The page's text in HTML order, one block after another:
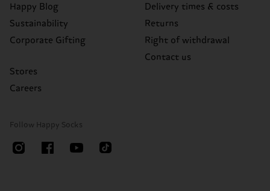
Happy Blog
Sustainability
Corporate Gifting
Stores
Careers
Delivery times & costs
Returns
Right of withdrawal
Contact us
Follow Happy Socks